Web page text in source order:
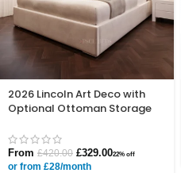
2026 Lincoln Art Deco with
Optional Ottoman Storage
From £420.00 £329.0022% off
or from £28/month